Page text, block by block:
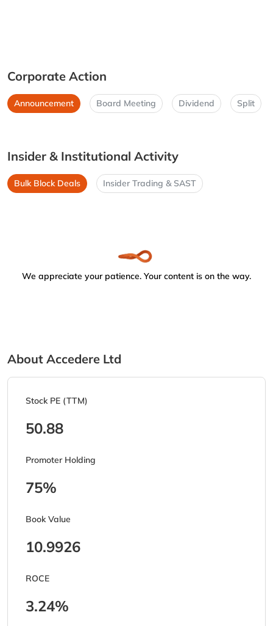
Corporate Action
Announcement Board Meeting Dividend Split
Insider & Institutional Activity
Bulk Block Deals Insider Trading & SAST
We appreciate your patience. Your content is on the way.
About Accedere Ltd
Stock PE (TTM)
50.88
Promoter Holding
75%
Book Value
10.9926
ROCE
3.24%